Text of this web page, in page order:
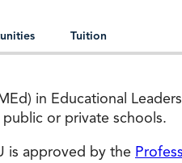
Tuition
in Educational
or private schools.
is approved by the